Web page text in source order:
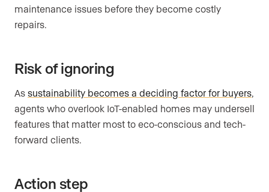
maintenance issues before they become costly
repairs.
Risk of ignoring
As sustainability becomes a deciding factor for buyers,
agents who overlook IoT-enabled homes may undersell
features that matter most to eco-conscious and tech-
forward clients.
Action step